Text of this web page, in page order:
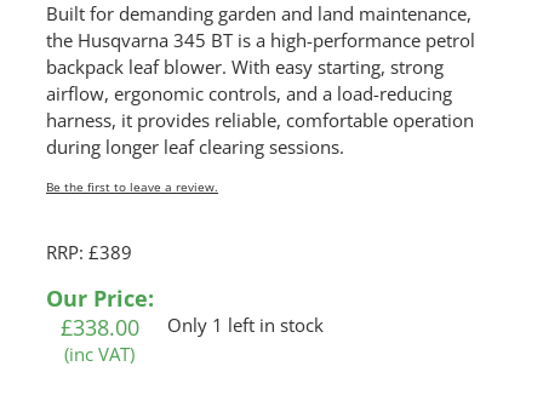
Built for demanding garden and land maintenance,
the Husqvarna 345 BT is a high-performance petrol
backpack leaf blower. With easy starting, strong
airflow, ergonomic controls, and a load-reducing
harness, it provides reliable, comfortable operation
during longer leaf clearing sessions.
Be the first to leave a review.
RRP: £389
Our Price:
£338.00
(inc VAT)
Only 1 left in stock